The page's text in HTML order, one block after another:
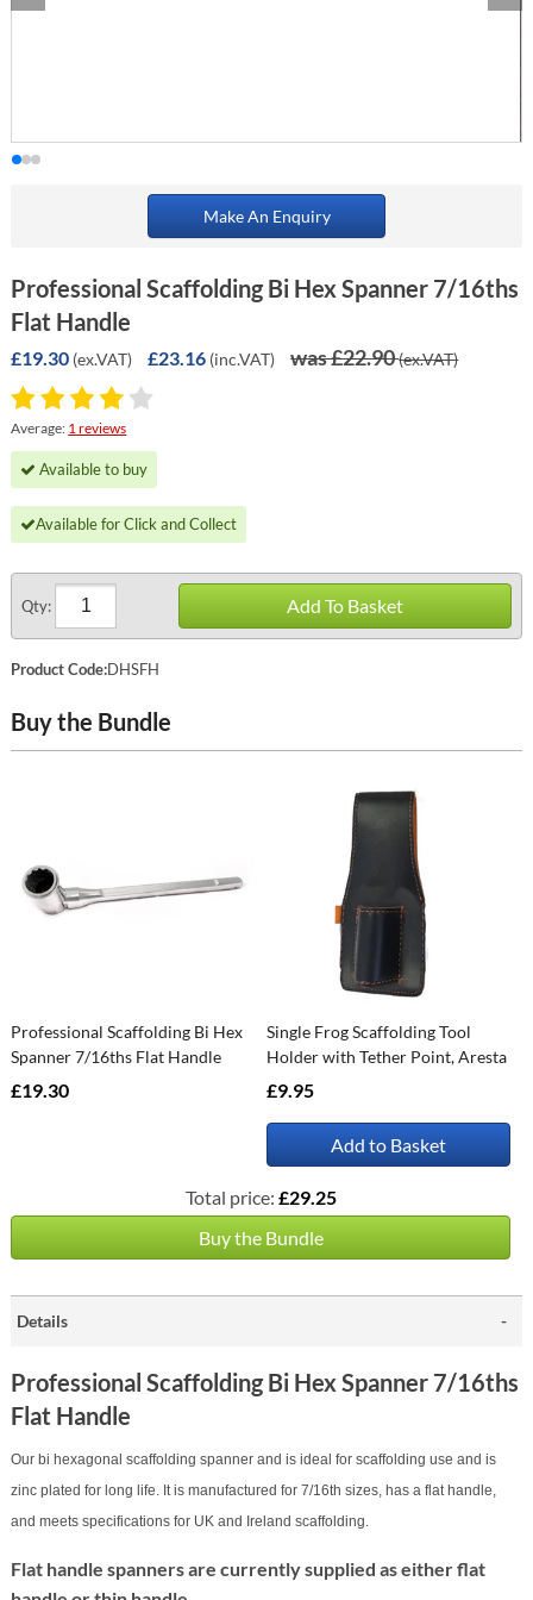
Make An Enquiry
Professional Scaffolding Bi Hex Spanner 7/16ths
Flat Handle
£19.30 (ex.VAT) £23.16 (inc.VAT) was £22.90(ex.VAT)
Average: 1 reviews
Available to buy
Available for Click and Collect
Qty: Add To Basket
Product Code:DHSFH
Buy the Bundle
Professional Scaffolding Bi Hex
Spanner 7/16ths Flat Handle
£19.30
Single Frog Scaffolding Tool
Holder with Tether Point, Aresta
£9.95
Add to Basket
Total price: £29.25
Buy the Bundle
Details
Professional Scaffolding Bi Hex Spanner 7/16ths
Flat Handle
Our bi hexagonal scaffolding spanner and is ideal for scaffolding use and is
zinc plated for long life. It is manufactured for 7/16th sizes, has a flat handle,
and meets specifications for UK and Ireland scaffolding.
Flat handle spanners are currently supplied as either flat